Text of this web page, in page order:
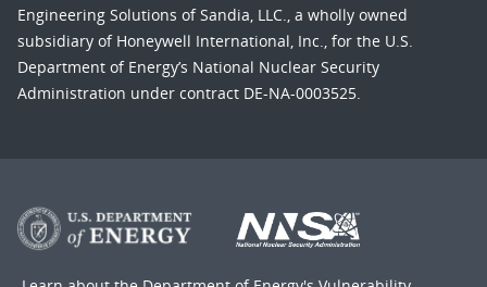
Engineering Solutions of Sandia, LLC., a wholly owned
subsidiary of Honeywell International, Inc., for the U.S.
Department of Energy’s National Nuclear Security
Administration under contract DE-NA-0003525.